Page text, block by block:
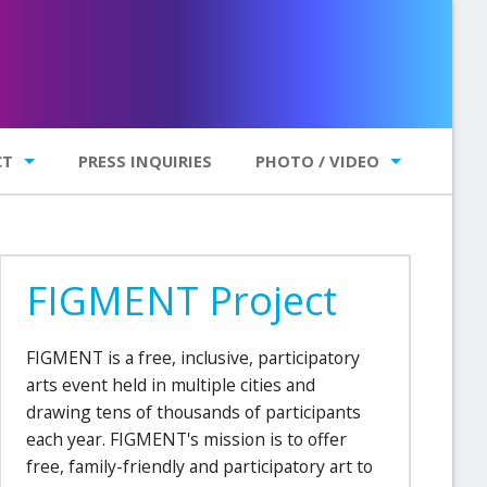
PRESS INQUIRIES PHOTO / VIDEO
Videos
FIGMENT Project
FIGMENT is a free, inclusive, participatory
arts event held in multiple cities and
drawing tens of thousands of participants
each year. FIGMENT's mission is to offer
free, family-friendly and participatory art to